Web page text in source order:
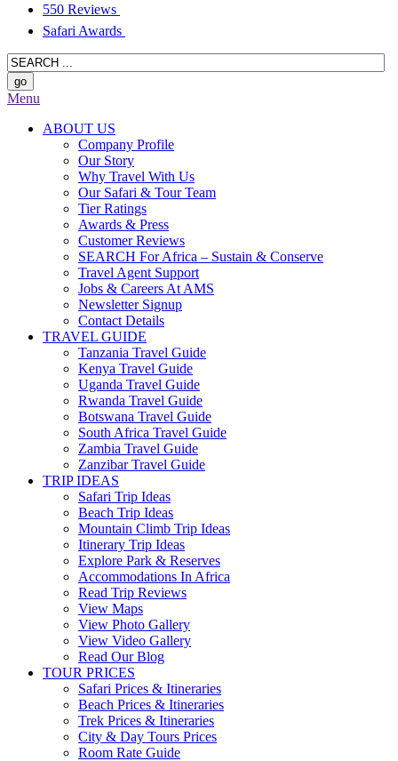
550 Reviews
Safari Awards
Menu
ABOUT US
Company Profile
Our Story
Why Travel With Us
Our Safari & Tour Team
Tier Ratings
Awards & Press
Customer Reviews
SEARCH For Africa – Sustain & Conserve
Travel Agent Support
Jobs & Careers At AMS
Newsletter Signup
Contact Details
TRAVEL GUIDE
Tanzania Travel Guide
Kenya Travel Guide
Uganda Travel Guide
Rwanda Travel Guide
Botswana Travel Guide
South Africa Travel Guide
Zambia Travel Guide
Zanzibar Travel Guide
TRIP IDEAS
Safari Trip Ideas
Beach Trip Ideas
Mountain Climb Trip Ideas
Itinerary Trip Ideas
Explore Park & Reserves
Accommodations In Africa
Read Trip Reviews
View Maps
View Photo Gallery
View Video Gallery
Read Our Blog
TOUR PRICES
Safari Prices & Itineraries
Beach Prices & Itineraries
Trek Prices & Itineraries
City & Day Tours Prices
Room Rate Guide